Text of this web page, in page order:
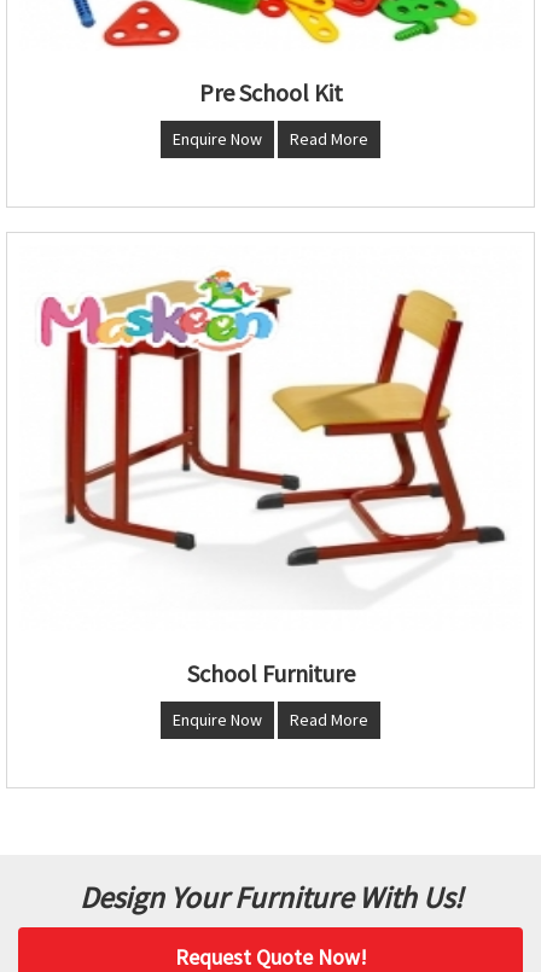
Pre School Kit
Enquire Now Read More
School Furniture
Enquire Now Read More
Design Your Furniture With Us!
Request Quote Now!